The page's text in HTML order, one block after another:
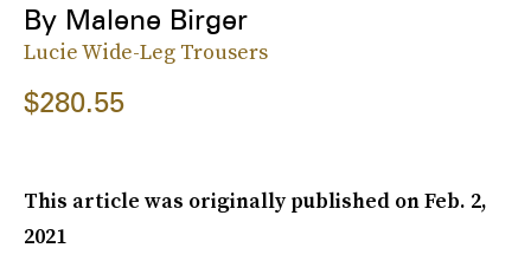
By Malene Birger
Lucie Wide-Leg Trousers
$280.55
This article was originally published onFeb. 2,
2021